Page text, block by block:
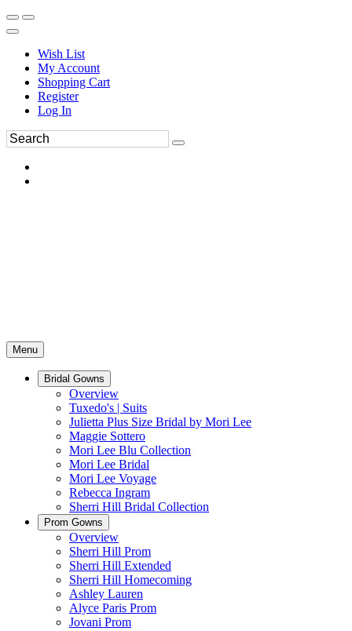
Wish List
My Account
Shopping Cart
Register
Log In
Menu
Bridal Gowns
Overview
Tuxedo's | Suits
Julietta Plus Size Bridal by Mori Lee
Maggie Sottero
Mori Lee Blu Collection
Mori Lee Bridal
Mori Lee Voyage
Rebecca Ingram
Sherri Hill Bridal Collection
Prom Gowns
Overview
Sherri Hill Prom
Sherri Hill Extended
Sherri Hill Homecoming
Ashley Lauren
Alyce Paris Prom
Jovani Prom